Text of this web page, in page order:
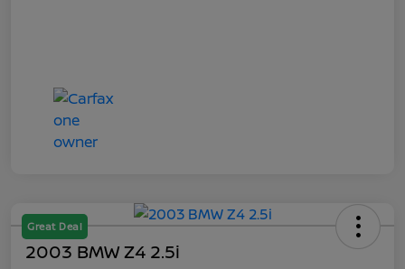
Great Deal
2003 BMW Z4 2.5i